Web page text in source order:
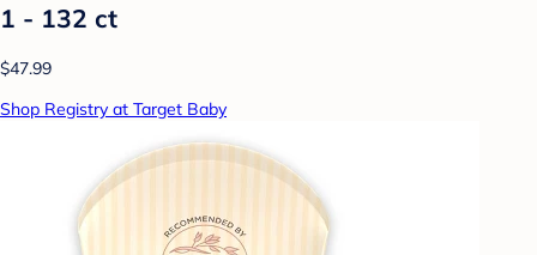
1 - 132 ct
$47.99
Shop Registry at Target Baby